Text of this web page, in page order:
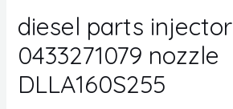
diesel parts injector
0433271079 nozzle
DLLA160S255